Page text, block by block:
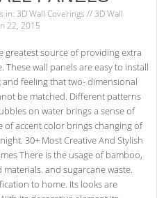
in: 3D Wall Coverings //3D Wall
22, 2015
greatest source of providing extra
wall panels are easy to install
feeling that two- dimensional
be matched. Different patterns
on water brings a sense of
of accent color brings changing of
30+ Most Creative And Stylish
There is the usage of bamboo,
and sugarcane waste.
to home. Its looks are